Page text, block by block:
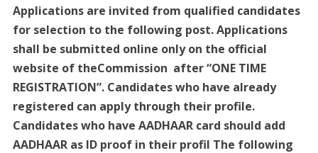
Applications are invited from qualified candidates
for selection to the following post. Applications
shall be submitted online only on the official
website of theCommission after “ONE TIME
REGISTRATION”. Candidates who have already
registered can apply through their profile.
Candidates who have AADHAAR card should add
AADHAAR as ID proof in their profil The following